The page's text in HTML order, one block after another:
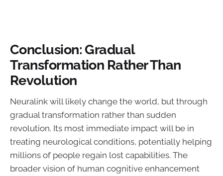
Conclusion: Gradual
Transformation Rather Than
Revolution
Neuralink will likely change the world, but through
gradual transformation rather than sudden
revolution. Its most immediate impact will be in
treating neurological conditions, potentially helping
millions of people regain lost capabilities. The
broader vision of human cognitive enhancement